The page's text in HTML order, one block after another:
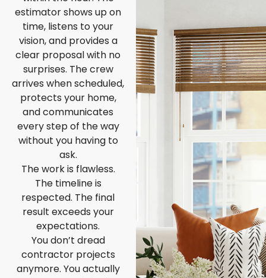
estimator shows up on
time, listens to your
vision, and provides a
clear proposal with no
surprises. The crew
arrives when scheduled,
protects your home,
and communicates
every step of the way
without you having to
ask.
The work is flawless.
The timeline is
respected. The final
result exceeds your
expectations.
You don’t dread
contractor projects
anymore. You actually